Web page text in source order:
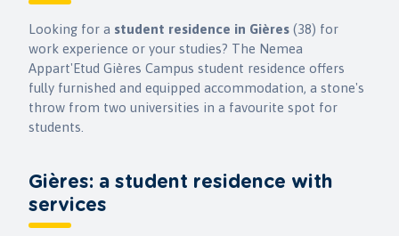
Looking for a student residence in Gières (38) for
work experience or your studies? The Nemea
Appart'Etud Gières Campus student residence offers
fully furnished and equipped accommodation, a stone's
throw from two universities in a favourite spot for
students.
Gières: a student residence with
services